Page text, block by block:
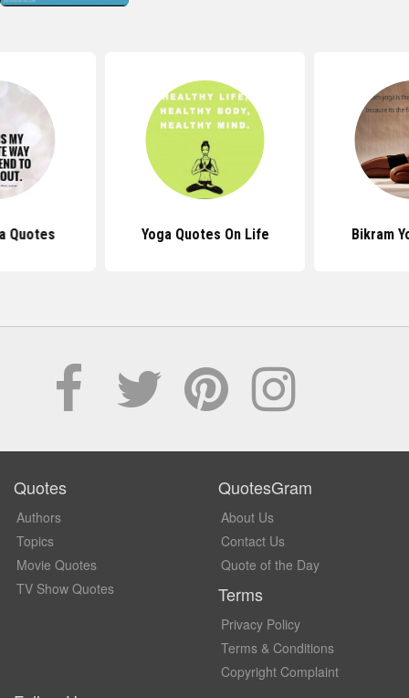
Quotes Yoga Quotes On Life Bikram
Quotes
Authors
Topics
Movie Quotes
TV Show Quotes
QuotesGram
About Us
Contact Us
Quote of the Day
Terms
Privacy Policy
Terms & Conditions
Copyright Complaint